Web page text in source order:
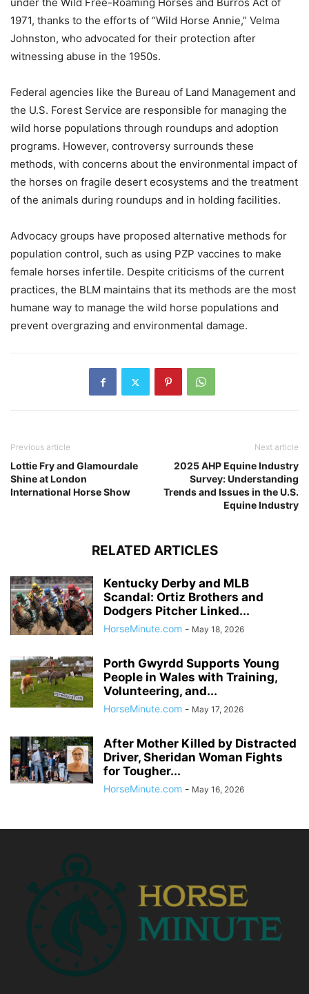
1971, thanks to the efforts of “Wild Horse Annie,” Velma
Johnston, who advocated for their protection after
witnessing abuse in the 1950s.
Federal agencies like the Bureau of Land Management and
the U.S. Forest Service are responsible for managing the
wild horse populations through roundups and adoption
programs. However, controversy surrounds these
methods, with concerns about the environmental impact of
the horses on fragile desert ecosystems and the treatment
of the animals during roundups and in holding facilities.
Advocacy groups have proposed alternative methods for
population control, such as using PZP vaccines to make
female horses infertile. Despite criticisms of the current
practices, the BLM maintains that its methods are the most
humane way to manage the wild horse populations and
prevent overgrazing and environmental damage.
Previous article
Lottie Fry and Glamourdale
Shine at London
International Horse Show
Next article
2025 AHP Equine Industry
Survey: Understanding
Trends and Issues in the U.S.
Equine Industry
RELATED ARTICLES
Kentucky Derby and MLB
Scandal: Ortiz Brothers and
Dodgers Pitcher Linked...
HorseMinute.com - May 18, 2026
Porth Gwyrdd Supports Young
People in Wales with Training,
Volunteering, and...
HorseMinute.com - May 17, 2026
After Mother Killed by Distracted
Driver, Sheridan Woman Fights
for Tougher...
HorseMinute.com - May 16, 2026